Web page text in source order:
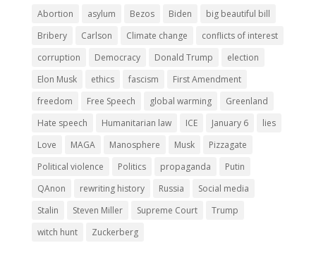
Abortion asylum Bezos Biden
big beautiful bill
Bribery
Carlson Climate change
conflicts of interest
corruption
Democracy Donald Trump
election
Elon Musk
ethics fascism
First Amendment
freedom
Free Speech global warming
Greenland
Hate speech
Humanitarian law ICE January 6
lies
Love
MAGA Manosphere Musk
Pizzagate
Political violence
Politics propaganda
Putin
QAnon
rewriting history Russia
Social media
Stalin
Steven Miller Supreme Court
Trump
witch hunt
Zuckerberg